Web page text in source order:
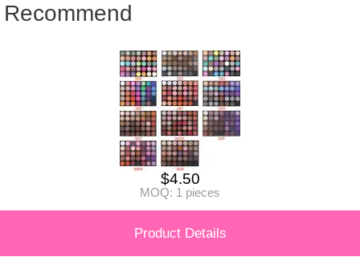
Recommend
$4.50
MOQ: 1 pieces
Product Details